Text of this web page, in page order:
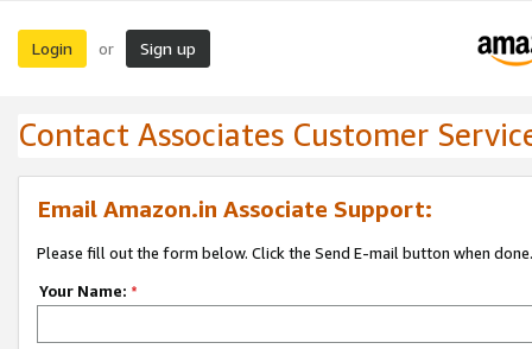
Login or Sign up
Contact Associates Customer
Email Amazon.in Associate Support:
Please fill out the form below. Click the Send E-mail button when done.
Your Name: *